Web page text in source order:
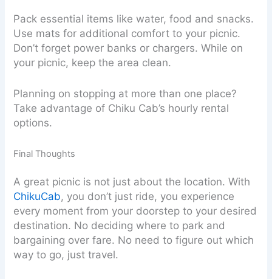
Pack essential items like water, food and snacks.
Use mats for additional comfort to your picnic.
Don’t forget power banks or chargers. While on
your picnic, keep the area clean.
Planning on stopping at more than one place?
Take advantage of Chiku Cab’s hourly rental
options.
Final Thoughts
A great picnic is not just about the location. With
ChikuCab, you don’t just ride, you experience
every moment from your doorstep to your desired
destination. No deciding where to park and
bargaining over fare. No need to figure out which
way to go, just travel.